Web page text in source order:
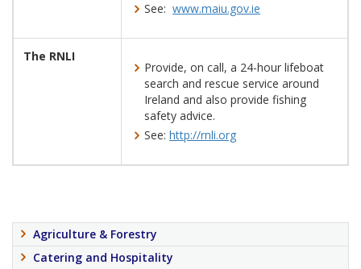
See: www.maiu.gov.ie
The RNLI
Provide, on call, a 24-hour lifeboat
search and rescue service around
Ireland and also provide fishing
safety advice.
See: http://rnli.org
Agriculture & Forestry
Catering and Hospitality